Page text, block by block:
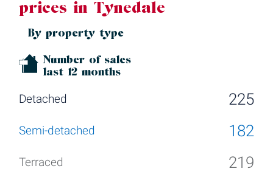
prices in Tynedale
By property type
Number of sales
last 12 months
225
182
219